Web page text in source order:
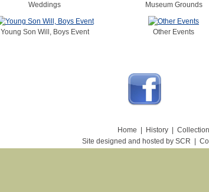
Weddings Museum Grounds
Young Son Will, Boys Event Other Events
Home History|
Site designed and hosted by SCR